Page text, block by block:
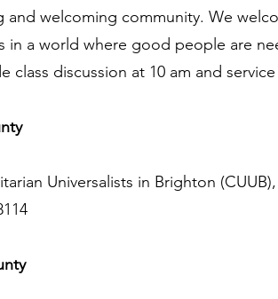
and welcoming community. We
in a world where good people are
class discussion at 10 am and service
Universalists in Brighton (CUUB),